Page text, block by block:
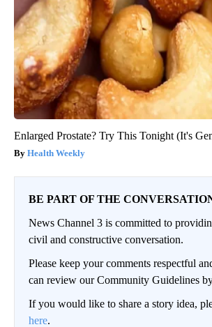
Enlarged Prostate? Try This Tonight (It's
Health Weekly
BE PART OF THE
News Channel 3 is committed to
civil and constructive conversation.
Please keep your comments respectful
can review our Community Guidelines
If you would like to share a story idea,
here.